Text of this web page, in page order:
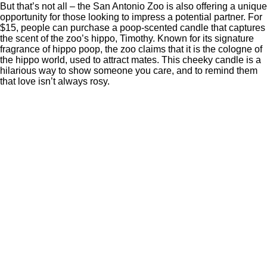
But that’s not all – the San Antonio Zoo is also offering a unique
opportunity for those looking to impress a potential partner. For
$15, people can purchase a poop-scented candle that captures
the scent of the zoo’s hippo, Timothy. Known for its signature
fragrance of hippo poop, the zoo claims that it is the cologne of
the hippo world, used to attract mates. This cheeky candle is a
hilarious way to show someone you care, and to remind them
that love isn’t always rosy.